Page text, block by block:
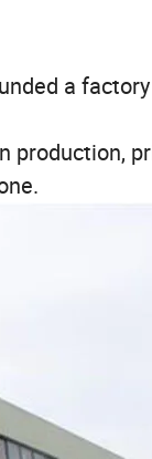
a
production,